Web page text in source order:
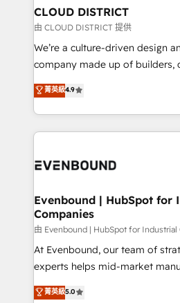
を、CRMを軸とした全社共通基
思決定者・PMO・現場担当者に並
HubSpot導入・活用支援 顧客デ
GTMの見える化・自動化まで。
2️⃣ AIエージェント組織構築 営業・マーケティング業務
の一部をAIが自律実行する組織へ
DX × AI推進のPMO伴走支援 複数
の統合・浸透・変革管理を実行します。 ▸
計・構築：リード獲得・CVR・
提供。 ▸ 既存CRM・MAからの
Marketo・Pardot等からの移行
データ移行と活用設計まで。 ▸
CLOUD DISTRICT
由 CLOUD DISTRICT 提供
We’re a culture-driven design
company made up of builders,
thinkers. We blend strategy,
development—always fueled
ideas, opportunities, and
experiences. To us, technology
and—most importantly—simple.
products and strategies that
difference.
菁英級4.9
Evenbound | HubSpot for
Companies
由 Evenbound | HubSpot for Industrial
At Evenbound, our team of
experts helps mid-market
achieve real growth. We
tailored solutions that drive
菁英級5.0